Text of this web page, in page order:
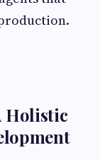
Holistic